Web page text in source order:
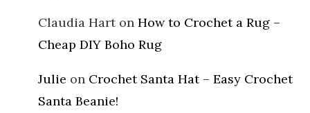
Claudia Harton How to Crochet a Rug –
Cheap DIY Boho Rug
Julie on Crochet Santa Hat – Easy Crochet
Santa Beanie!